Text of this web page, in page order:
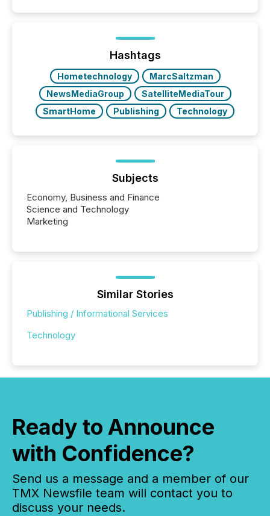
Hashtags
Hometechnology
MarcSaltzman
NewsMediaGroup
SatelliteMediaTour
SmartHome
Publishing Technology
Subjects
Economy, Business and Finance
Science and Technology
Marketing
Similar Stories
Publishing / Informational Services
Technology
Ready to Announce
with Confidence?
Send us a message and a member of our
TMX Newsfile team will contact you to
discuss your needs.